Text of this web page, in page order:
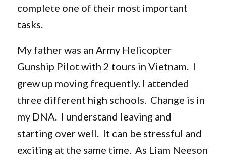
complete one of their most important
tasks.
My father was an Army Helicopter
Gunship Pilot with 2 tours in Vietnam. I
grew up moving frequently. I attended
three different high schools. Change is in
my DNA. I understand leaving and
starting over well. It can be stressful and
exciting at the same time. As Liam Neeson